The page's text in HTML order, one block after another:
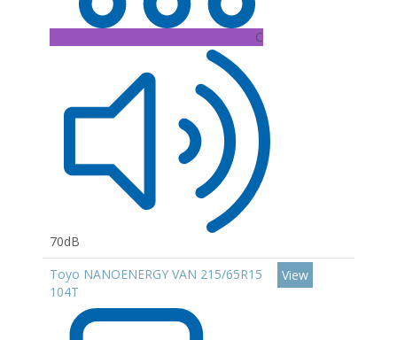
C
70dB
Toyo NANOENERGY VAN 215/65R15
104T
View